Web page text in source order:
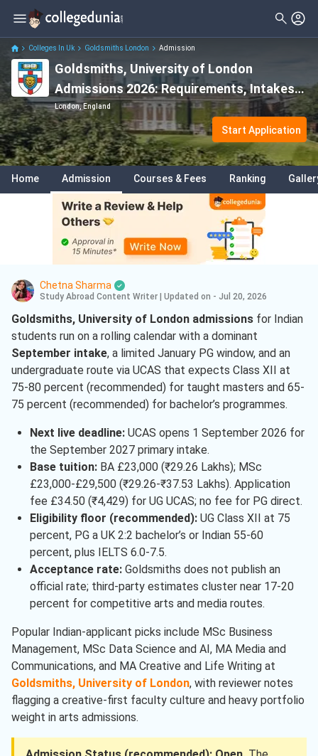
Colleges In Uk Goldsmiths London Admission
Goldsmiths, University of London
Admissions 2026: Requirements, Intakes,
Application Deadline, Eligibility & Fees
London, England
Start Application
Home Admission Courses & Fees Ranking
Chetna Sharma
Study Abroad Content Writer Updated on - Jul 20, 2026
Goldsmiths, University of London admissions for Indian
students run on a rolling calendar with a dominant
September intake, a limited January PG window, and an
undergraduate route via UCAS that expects Class XII at
75-80 percent (recommended) for taught masters and 65-
75 percent (recommended) for bachelor’s programmes.
Next live deadline:UCAS opens 1 September 2026 for
the September 2027 primary intake.
Base tuition:BA £23,000 (₹29.26 Lakhs); MSc
£23,000-£29,500 (₹29.26-₹37.53 Lakhs). Application
fee £34.50 (₹4,429) for UG UCAS; no fee for PG direct.
Eligibility floor (recommended):UG Class XII at 75
percent, PG a UK 2:2 bachelor’s or Indian 55-60
percent, plus IELTS 6.0-7.5.
Acceptance rate:Goldsmiths does not publish an
official rate; third-party estimates cluster near 17-20
percent for competitive arts and media routes.
Popular Indian-applicant picks include MSc Business
Management, MSc Data Science and AI, MA Media and
Communications, and MA Creative and Life Writing at
Goldsmiths, University of London, with reviewer notes
flagging a creative-first faculty culture and heavy portfolio
weight in arts admissions.